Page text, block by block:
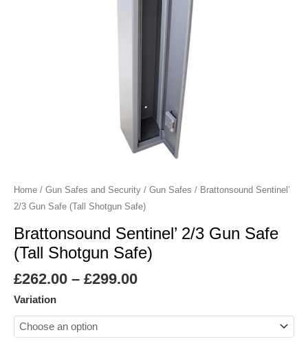
Home / Gun Safes and Security / Gun Safes / Brattonsound Sentinel’
2/3 Gun Safe (Tall Shotgun Safe)
Brattonsound Sentinel’ 2/3 Gun Safe
(Tall Shotgun Safe)
£262.00 – £299.00
Variation